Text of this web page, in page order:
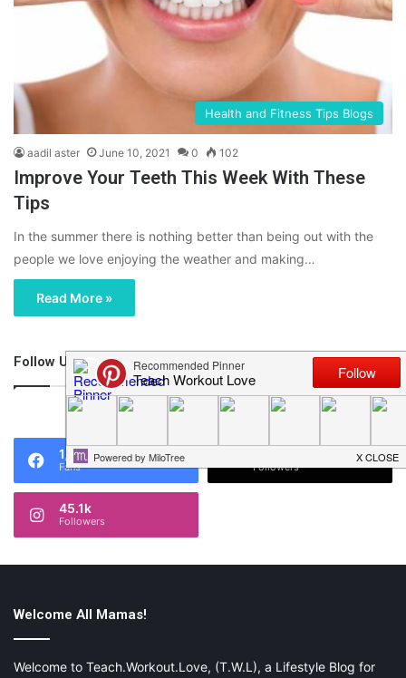
Health and Fitness Tips Blogs
aadil aster June 10, 2021 0 102
Improve Your Teeth This Week With These
Tips
In the summer there is nothing better than being out with the
people we love enjoying the weather and making…
Read More »
Follow Us
46,219
1,119
Fans Followers
45.1k
Followers
Welcome All Mamas!
Welcome to Teach.Workout.Love, (T.W.L), a Lifestyle Blog for